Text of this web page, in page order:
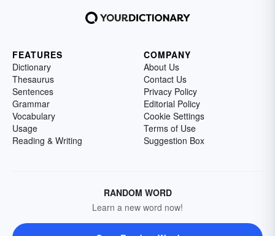
FEATURES
Dictionary
Thesaurus
Sentences
Grammar
Vocabulary
Usage
Reading & Writing
COMPANY
About Us
Contact Us
Privacy Policy
Editorial Policy
Cookie Settings
Terms of Use
Suggestion Box
RANDOM WORD
Learn a new word now!